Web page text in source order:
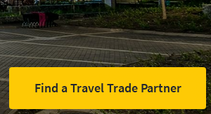
Find a Travel Trade Partner